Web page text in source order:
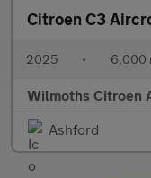
Citroen C3
2025 • 6,000
Wilmoths Citroen
Ashford